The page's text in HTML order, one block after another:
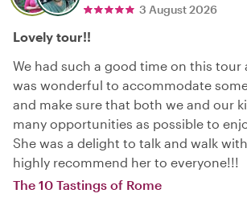
3 August 2026
Lovely tour!!
We had such a good time on this tour
was wonderful to accommodate
and make sure that both we and our
many opportunities as possible to
She was a delight to talk and walk
highly recommend her to everyone!!!
The 10 Tastings of Rome